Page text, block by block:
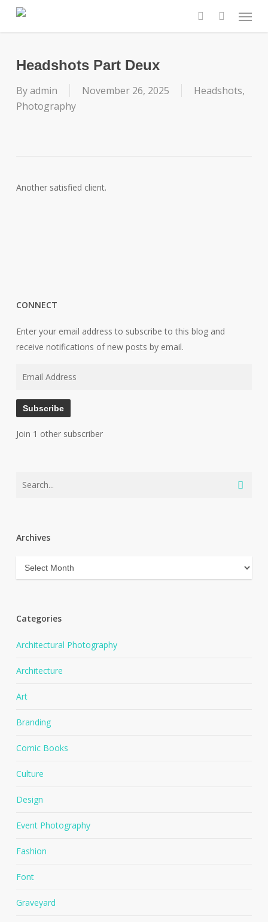
Menu
Headshots Part Deux
Byadmin November 26, 2025 Headshots,
Photography
Another satisfied client.
CONNECT
Enter your email address to subscribe to this blog and
receive notifications of new posts by email.
Subscribe
Join 1 other subscriber
Archives
Archives
Categories
Architectural Photography
Architecture
Art
Branding
Comic Books
Culture
Design
Event Photography
Fashion
Font
Graveyard